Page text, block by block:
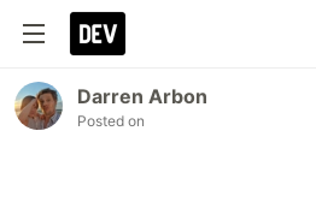
Darren Arbon
Posted on